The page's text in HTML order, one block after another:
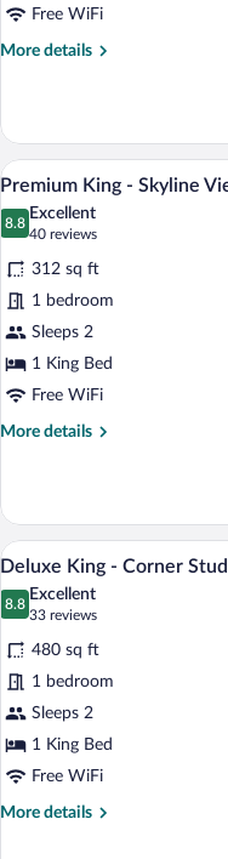
ViewFree WiFi
More details
More
King
City
View
View
photos
for
Premium
King
-
Skyline
View
5
Premium King - Skyline
8.8
8.8 out of 10
Excellent
40 reviews
(40
reviews)
312 sq ft
1 bedroom
Sleeps 2
1 King Bed
Free WiFi
More details
More
King
Skyline
View
View
all
photos
for
Deluxe
King
-
Corner
Studio
10
Deluxe King - Corner
8.8
8.8 out of 10
Excellent
33 reviews
(33
reviews)
480 sq ft
1 bedroom
Sleeps 2
1 King Bed
Free WiFi
More details
More